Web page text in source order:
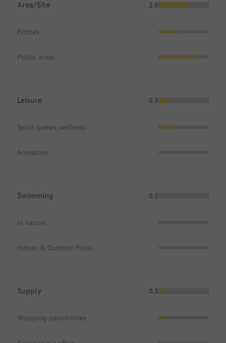
Area/Site 2.9
Pitches
Public areas
Leisure 0.9
Sport, games, wellness
Animation
Swimming 0.0
In nature
Indoor & Outdoor Pools
Supply 0.3
Shopping possibilities